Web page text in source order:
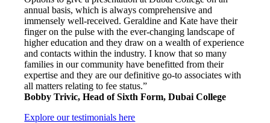
annual basis, which is always comprehensive and
immensely well-received. Geraldine and Kate have their
finger on the pulse with the ever-changing landscape of
higher education and they draw on a wealth of experience
and contacts within the industry. I know that so many
families in our community have benefitted from their
expertise and they are our definitive go-to associates with
all matters relating to fee status.”
Bobby Trivic, Head of Sixth Form, Dubai College
Explore our testimonials here